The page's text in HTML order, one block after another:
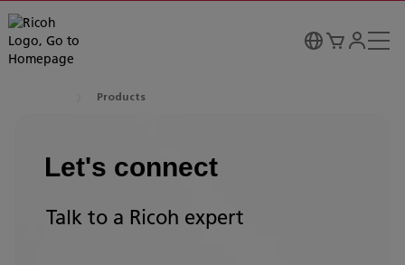
Products
Let's connect
Talk to a Ricoh expert